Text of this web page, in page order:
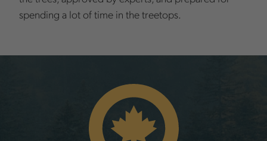
spending a lot of time in the treetops.